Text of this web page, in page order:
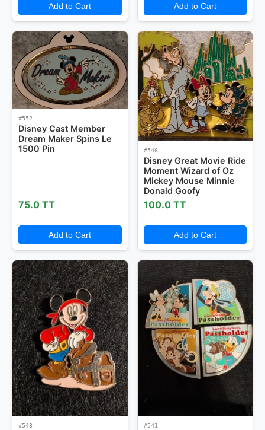
Add to Cart Add to Cart
#552
Disney Cast Member
Dream Maker Spins Le
1500 Pin
75.0 TT
Add to Cart
#546
Disney Great Movie Ride
Moment Wizard of Oz
Mickey Mouse Minnie
Donald Goofy
100.0 TT
Add to Cart
#543 #541